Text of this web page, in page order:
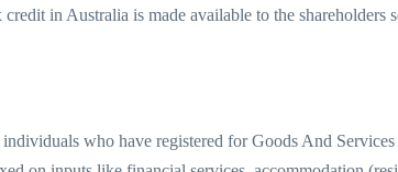
in Australia is made available to the shareholders
who have registered for Goods And